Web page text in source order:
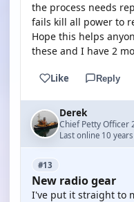
the process needs
fails kill all power to
Hope this helps
these and I have 2
Like Reply
Derek
Chief Petty Officer
Last online 10
#13
New radio gear
I've put it straight to